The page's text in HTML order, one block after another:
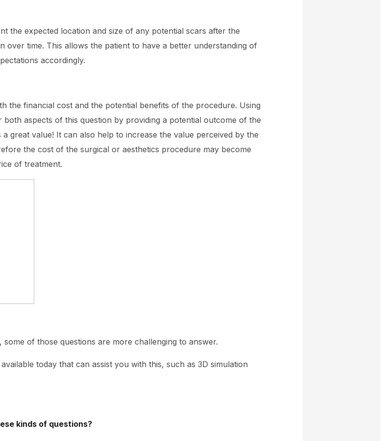
the expected location and size of any potential scars after the
over time. This allows the patient to have a better understanding of
accordingly.
the financial cost and the potential benefits of the procedure. Using
both aspects of this question by providing a potential outcome of the
great value! It can also help to increase the value perceived by the
the cost of the surgical or aesthetics procedure may become
of treatment.
of those questions are more challenging to answer.
today that can assist you with this, such as 3D simulation
kinds of questions?